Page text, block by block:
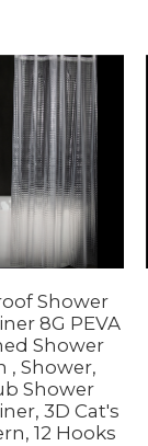
Shower
8G PEVA
Shower
, Shower,
Shower
3D Cat's
12 Hooks